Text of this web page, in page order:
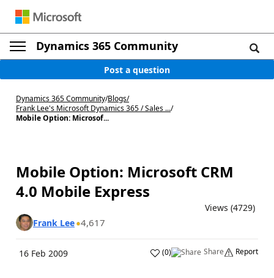
Dynamics 365 Community
Post a question
Dynamics 365 Community/Blogs/
Frank Lee's Microsoft Dynamics 365 / Sales .../
Mobile Option: Microsof...
Mobile Option: Microsoft CRM
4.0 Mobile Express
Views (4729)
Frank Lee 4,617
16 Feb 2009 (0) Share Report